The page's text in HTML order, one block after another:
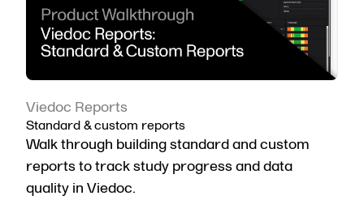
Viedoc Reports
Standard & custom reports
Walk through building standard and custom
reports to track study progress and data
quality in Viedoc.